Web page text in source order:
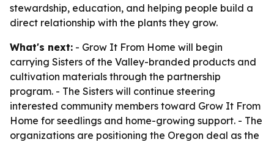
stewardship, education, and helping people build a
direct relationship with the plants they grow.
What's next: - Grow It From Home will begin
carrying Sisters of the Valley-branded products and
cultivation materials through the partnership
program. - The Sisters will continue steering
interested community members toward Grow It From
Home for seedlings and home-growing support. - The
organizations are positioning the Oregon deal as the